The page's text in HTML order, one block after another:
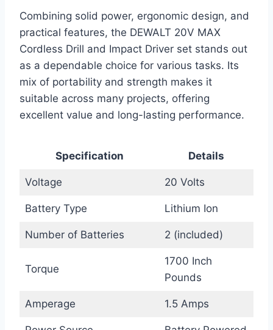
Combining solid power, ergonomic design, and
practical features, the DEWALT 20V MAX
Cordless Drill and Impact Driver set stands out
as a dependable choice for various tasks. Its
mix of portability and strength makes it
suitable across many projects, offering
excellent value and long-lasting performance.
Specification Details
Voltage 20 Volts
Battery Type Lithium Ion
Number of Batteries 2 (included)
Torque
1700 Inch
Pounds
Amperage 1.5 Amps